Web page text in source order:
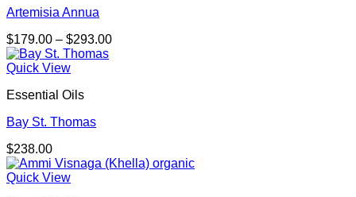
Artemisia Annua
$179.00 – $293.00Price
Quick View
Essential Oils
Bay St. Thomas
$238.00
Quick View